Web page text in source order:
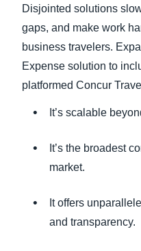
Disjointed solutions
gaps, and make work
business travelers.
Expense solution to
platformed Concur
It’s scalable
It’s the broadest
market.
It offers
and transparency.